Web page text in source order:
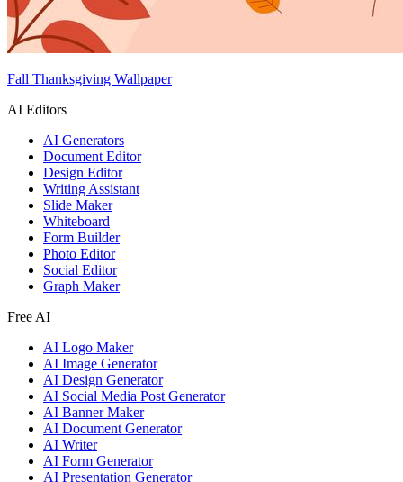
Fall Thanksgiving Wallpaper
AI Editors
AI Generators
Document Editor
Design Editor
Writing Assistant
Slide Maker
Whiteboard
Form Builder
Photo Editor
Social Editor
Graph Maker
Free AI
AI Logo Maker
AI Image Generator
AI Design Generator
AI Social Media Post Generator
AI Banner Maker
AI Document Generator
AI Writer
AI Form Generator
AI Presentation Generator